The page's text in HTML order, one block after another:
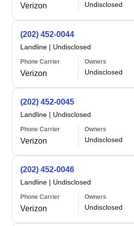
Verizon Undisclosed
(202) 452-0044
Landline | Undisclosed
Phone Carrier
Verizon
Owners
Undisclosed
(202) 452-0045
Landline | Undisclosed
Phone Carrier
Verizon
Owners
Undisclosed
(202) 452-0046
Landline | Undisclosed
Phone Carrier
Verizon
Owners
Undisclosed